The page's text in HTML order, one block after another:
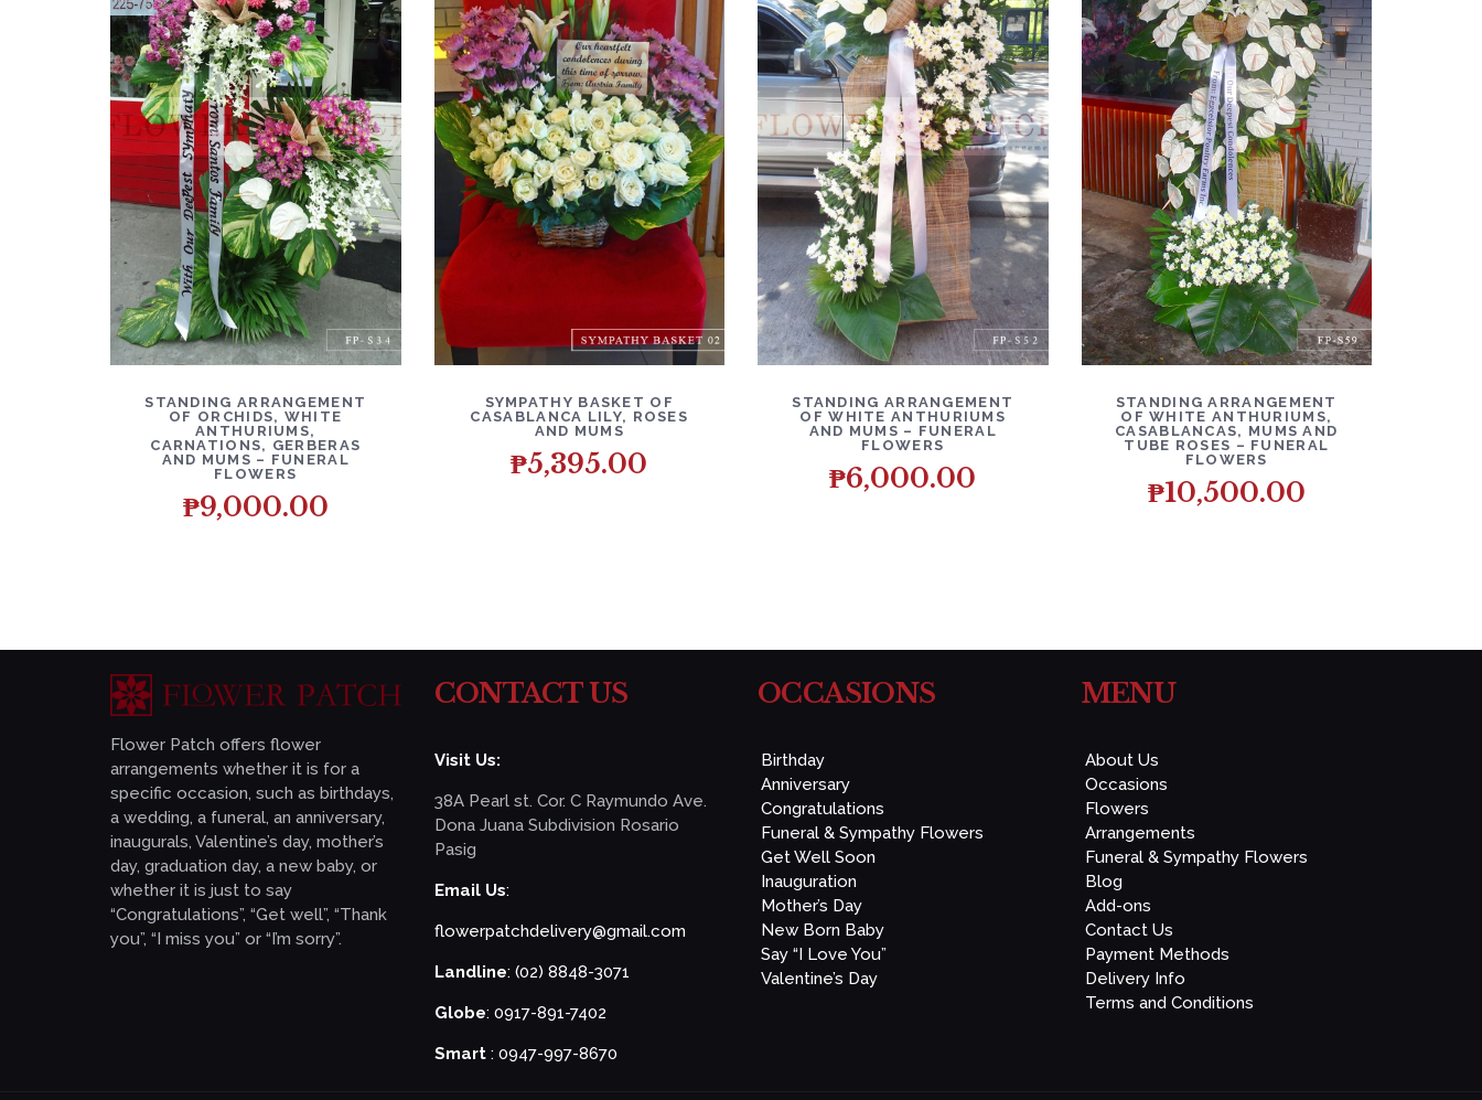
STANDING ARRANGEMENT
OF ORCHIDS, WHITE
ANTHURIUMS,
CARNATIONS, GERBERAS
AND MUMS – FUNERAL
FLOWERS
₱9,000.00
SYMPATHY BASKET OF
CASABLANCA LILY, ROSES
AND MUMS
₱5,395.00
STANDING ARRANGEMENT
OF WHITE ANTHURIUMS
AND MUMS – FUNERAL
FLOWERS
₱6,000.00
STANDING ARRANGEMENT
OF WHITE ANTHURIUMS,
CASABLANCAS, MUMS AND
TUBE ROSES – FUNERAL
FLOWERS
₱10,500.00
Flower Patch offers flower
arrangements whether it is for a
specific occasion, such as birthdays,
a wedding, a funeral, an anniversary,
inaugurals, Valentine’s day, mother’s
day, graduation day, a new baby, or
whether it is just to say
“Congratulations”, “Get well”, “Thank
you”, “I miss you” or “I’m sorry”.
CONTACT US
Visit Us:
38A Pearl st. Cor. C Raymundo Ave.
Dona Juana Subdivision Rosario
Pasig
Email Us:
flowerpatchdelivery@gmail.com
Landline: (02) 8848-3071
Globe: 0917-891-7402
Smart : 0947-997-8670
OCCASIONS
Birthday
Anniversary
Congratulations
Funeral & Sympathy Flowers
Get Well Soon
Inauguration
Mother’s Day
New Born Baby
Say “I Love You”
Valentine’s Day
MENU
About Us
Occasions
Flowers
Arrangements
Funeral & Sympathy Flowers
Blog
Add-ons
Contact Us
Payment Methods
Delivery Info
Terms and Conditions